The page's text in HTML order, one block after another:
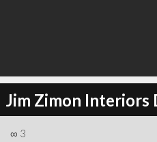
Jim Zimon Interiors
∞ 3